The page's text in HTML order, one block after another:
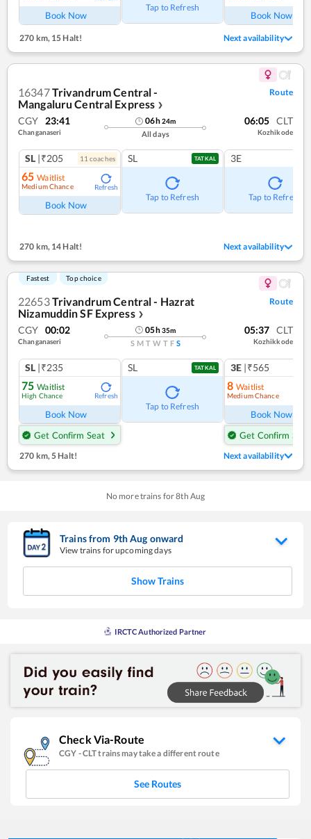
Book Now
Tap to Refresh
Book Now
270 km,15 Halt! Next availability
16347Trivandrum Central -
Mangaluru Central Express ❯
Route
CGY 23:41
Changanaseri
06h24m
All days
06:05 CLT
Kozhikode
SL |₹205 11coaches
65 Waitlist
Medium Chance Refresh
Book Now
SL TATKAL
Tap to Refresh
3E
Tap to Refresh
270 km,14 Halt! Next availability
Fastest Top choice
22653Trivandrum Central - Hazrat
Nizamuddin SF Express ❯
Route
CGY 00:02
Changanaseri
05h35m
S M T W T F S
05:37 CLT
Kozhikkode
SL |₹235
75 Waitlist
High Chance Refresh
Book Now
Get Confirm Seat
SL TATKAL
Tap to Refresh
3E |₹565
8 Waitlist
Medium Chance
Book Now
Get Confirm Seat
270 km, 5 Halt! Next availability
No more trains for8th Aug
Trains from 9thAug onward
View trains for upcoming days
Show Trains
IRCTC Authorized Partner
Check Via-Route
CGY -CLTtrains may take a different route
See Routes